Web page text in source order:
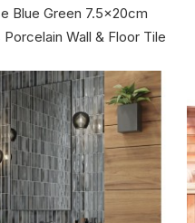
Blue Green 7.5x20cm
Wall & Floor Tile